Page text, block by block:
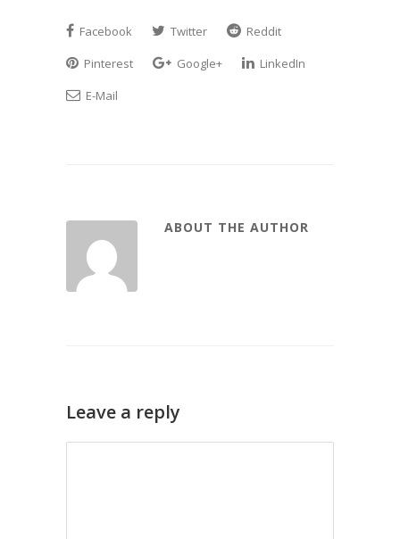
Facebook Twitter
Reddit
Pinterest
Google+
LinkedIn
E-Mail
ABOUT THE AUTHOR
Leave a reply